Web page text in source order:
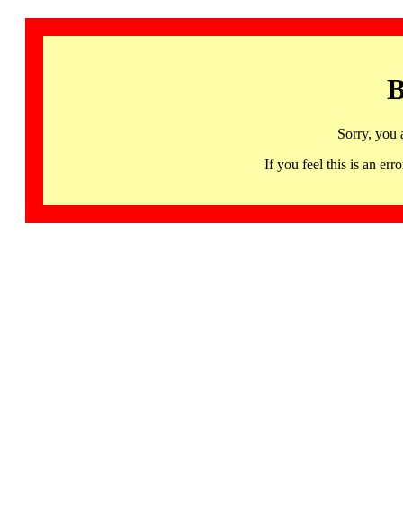
Sorry, you
If you feel this is an